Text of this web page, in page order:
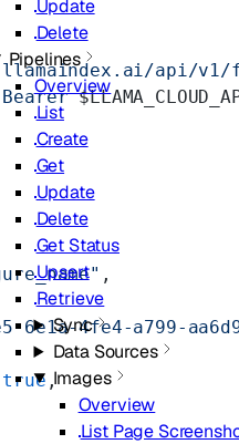
Update
Delete
Pipelines
Overview
List
Create
Get
Update
Delete
Get Status
Upsert
Retrieve
Sync
Data Sources
Images
Overview
List Page
api/
,
6e1a-4fe4-a799-
true ,